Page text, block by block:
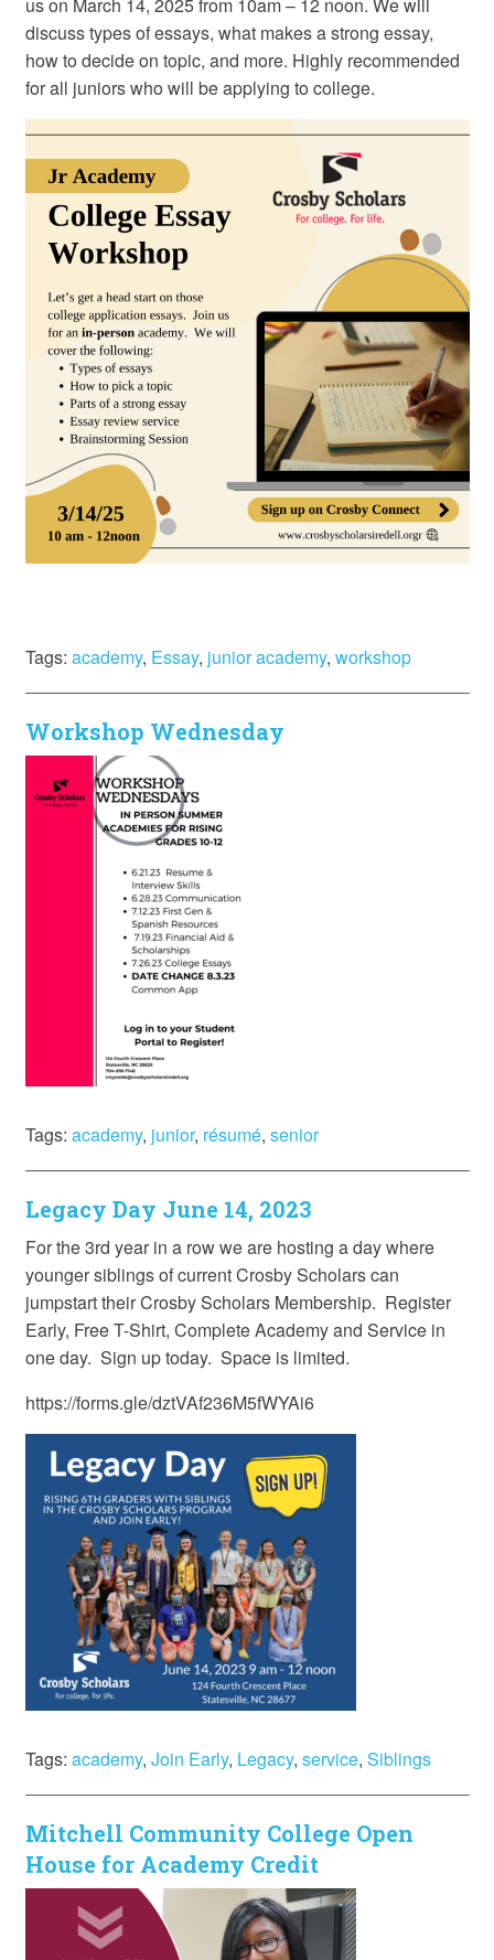
discuss types of essays, what makes a strong essay,
how to decide on topic, and more. Highly recommended
for all juniors who will be applying to college.
Tags: academy, Essay, junior academy, workshop
Workshop Wednesday
Tags: academy, junior, résumé, senior
Legacy Day June 14, 2023
For the 3rd year in a row we are hosting a day where
younger siblings of current Crosby Scholars can
jumpstart their Crosby Scholars Membership. Register
Early, Free T-Shirt, Complete Academy and Service in
one day. Sign up today. Space is limited.
https://forms.gle/dztVAf236M5fWYAi6
Tags: academy, Join Early, Legacy, service, Siblings
Mitchell Community College Open
House for Academy Credit